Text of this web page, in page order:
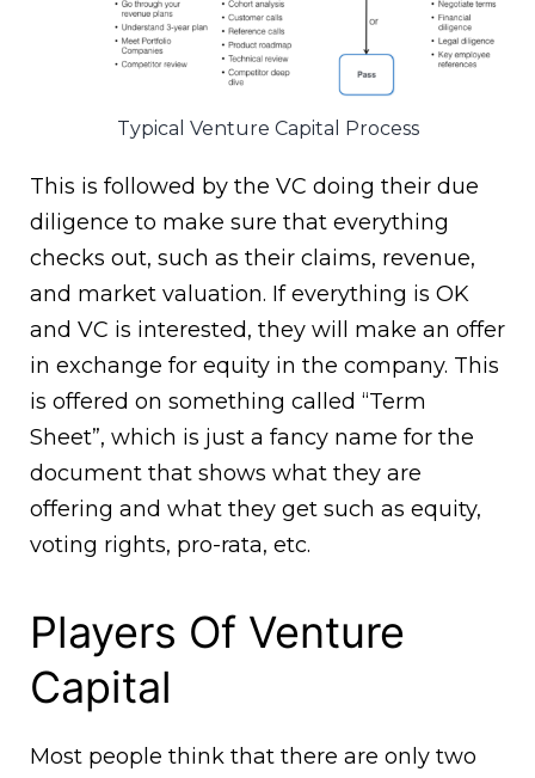
Typical Venture Capital Process
This is followed by the VC doing their due
diligence to make sure that everything
checks out, such as their claims, revenue,
and market valuation. If everything is OK
and VC is interested, they will make an offer
in exchange for equity in the company. This
is offered on something called “Term
Sheet”, which is just a fancy name for the
document that shows what they are
offering and what they get such as equity,
voting rights, pro-rata, etc.
Players Of Venture
Capital
Most people think that there are only two